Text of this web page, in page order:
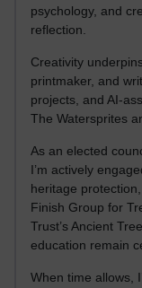
psychology, and
reflection.
Creativity
printmaker, and
projects, and AI-
The Watersprites
As an elected
I’m actively
heritage
Finish Group for
Trust’s Ancient
education remain
When time allows,